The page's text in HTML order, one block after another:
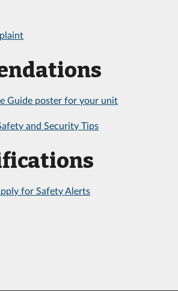
Guide poster for your unit
and Security Tips
for Safety Alerts